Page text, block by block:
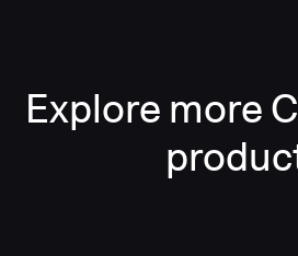
Explore more